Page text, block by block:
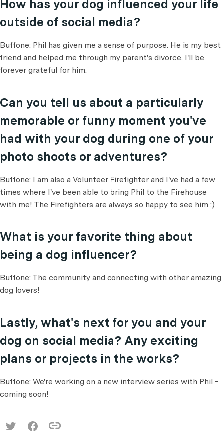
How has your dog influenced your life
outside of social media?
Buffone: Phil has given me a sense of purpose. He is my best
friend and helped me through my parent's divorce. I'll be
forever grateful for him.
Can you tell us about a particularly
memorable or funny moment you've
had with your dog during one of your
photo shoots or adventures?
Buffone: I am also a Volunteer Firefighter and I've had a few
times where I've been able to bring Phil to the Firehouse
with me! The Firefighters are always so happy to see him :)
What is your favorite thing about
being a dog influencer?
Buffone: The community and connecting with other amazing
dog lovers!
Lastly, what's next for you and your
dog on social media? Any exciting
plans or projects in the works?
Buffone: We're working on a new interview series with Phil -
coming soon!